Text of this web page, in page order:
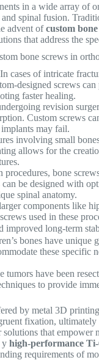
in a wide array of
spinal fusion.
advent ofcustom
that address the
bone screws in
In cases of intricate
designed screws
faster healing.
revision
Custom screws
may fail.
involving small
allows for the
procedures, bone
be designed with
spinal anatomy.
components like
used in these
improved long-term
bones have unique
these
tumors have been
to provide
by metal 3D
fixation,
that empower
yhigh-performance
requirements of